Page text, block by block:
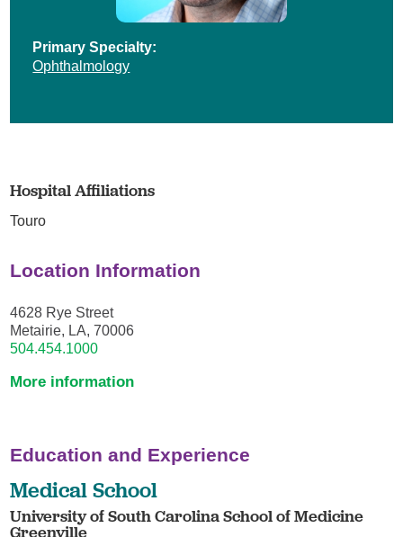
Primary Specialty:
Ophthalmology
Hospital Affiliations
Touro
Location Information
4628 Rye Street
Metairie, LA, 70006
504.454.1000
More information
Education and Experience
Medical School
University of South Carolina School of Medicine
Greenville